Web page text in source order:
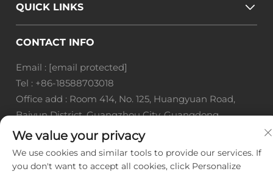
QUICK LINKS
CONTACT INFO
Email : [email protected]
Tel : +86-18588703018
Office add : Room 414, No. 125, Huangyuan Road,
Baiyun District, Guangzhou City, Guangdong
Province
Copyright © Guangzhou Landscape Technology Co.,
Ltd. All Rights Reserved. -Privacy Policy-Blog
We value your privacy
We use cookies and similar tools to provide our services. If
you don't want to accept all cookies, click Personalize